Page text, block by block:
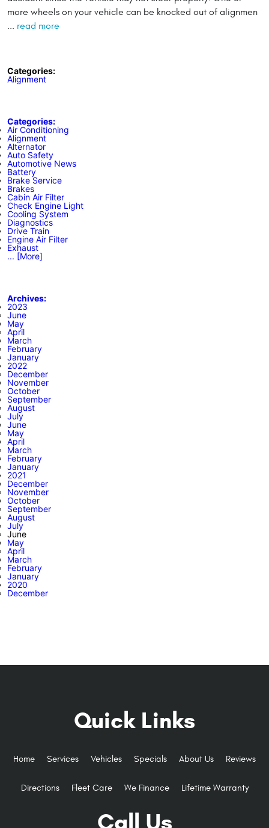
more wheels on your vehicle can be knocked out of alignmen
... read more
Categories:
Alignment
Categories:
Air Conditioning
Alignment
Alternator
Auto Safety
Automotive News
Battery
Brake Service
Brakes
Cabin Air Filter
Check Engine Light
Cooling System
Diagnostics
Drive Train
Engine Air Filter
Exhaust
... [More]
Archives:
2023
June
May
April
March
February
January
2022
December
November
October
September
August
July
June
May
April
March
February
January
2021
December
November
October
September
August
July
June
May
April
March
February
January
2020
December
Quick Links
Home Services Vehicles Specials About Us Reviews
Directions Fleet Care We Finance Lifetime Warranty
Call Us